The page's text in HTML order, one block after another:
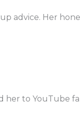
advice. Her
her to YouTube